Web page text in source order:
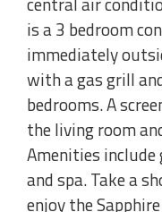
is a 3 bedroom
immediately
with a gas grill
bedrooms. A
the living room
Amenities
and spa. Take a
enjoy the